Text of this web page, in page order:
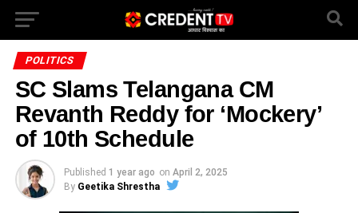
POLITICS
SC Slams Telangana CM
Revanth Reddy for ‘Mockery’
of 10th Schedule
Published 1 year ago on April 2, 2025
By Geetika Shrestha